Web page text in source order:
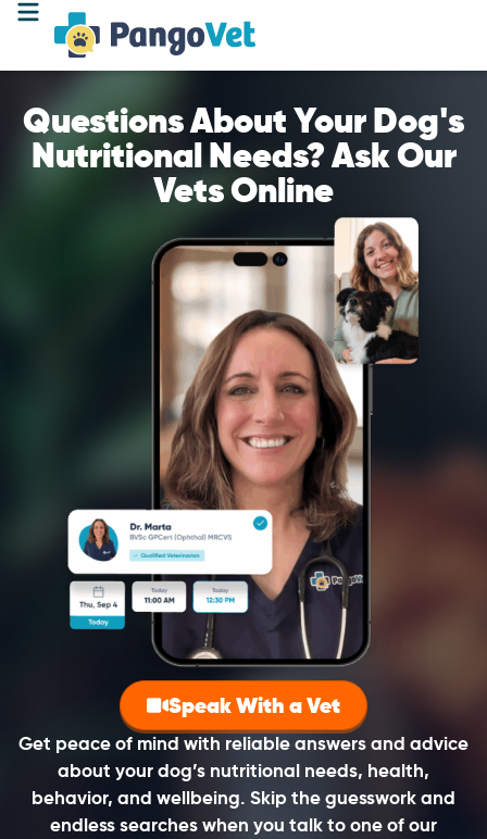
Questions About Your Dog's
Nutritional Needs? Ask Our
Vets Online
Get peace of mind with reliable answers and advice
about your dog’s nutritional needs, health,
behavior, and wellbeing. Skip the guesswork and
endless searches when you talk to one of our
Speak With a Vet